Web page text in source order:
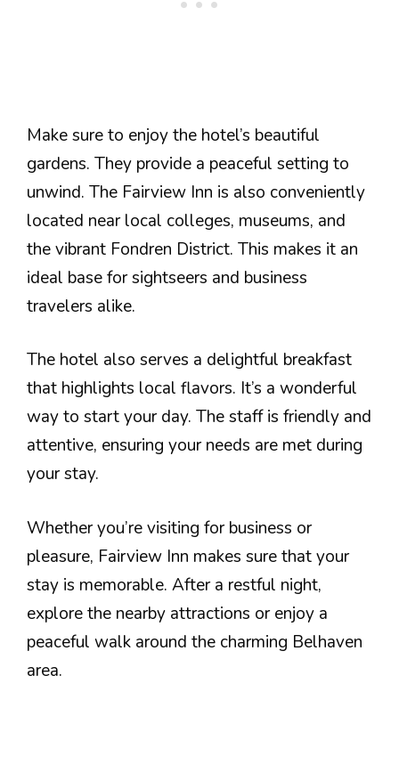
Make sure to enjoy the hotel’s beautiful
gardens. They provide a peaceful setting to
unwind. The Fairview Inn is also conveniently
located near local colleges, museums, and
the vibrant Fondren District. This makes it an
ideal base for sightseers and business
travelers alike.
The hotel also serves a delightful breakfast
that highlights local flavors. It’s a wonderful
way to start your day. The staff is friendly and
attentive, ensuring your needs are met during
your stay.
Whether you’re visiting for business or
pleasure, Fairview Inn makes sure that your
stay is memorable. After a restful night,
explore the nearby attractions or enjoy a
peaceful walk around the charming Belhaven
area.